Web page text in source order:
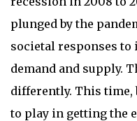
plunged by the
societal responses
demand and supply.
differently. This time,
to play in getting the